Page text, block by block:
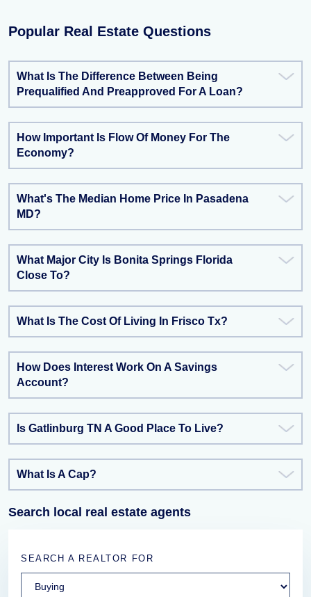
Popular Real Estate Questions
What Is The Difference Between Being
Prequalified And Preapproved For A Loan?
How Important Is Flow Of Money For The
Economy?
What's The Median Home Price In Pasadena
MD?
What Major City Is Bonita Springs Florida
Close To?
What Is The Cost Of Living In Frisco Tx?
How Does Interest Work On A Savings
Account?
Is Gatlinburg TN A Good Place To Live?
What Is A Cap?
Search local real estate agents
SEARCH A REALTOR FOR